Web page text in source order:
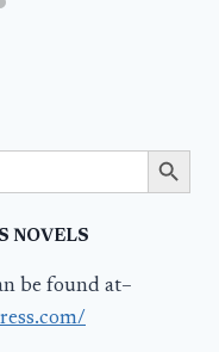
Search Button
NOVELS
be found at–